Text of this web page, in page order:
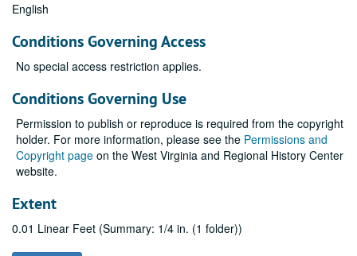
English
Conditions Governing Access
No special access restriction applies.
Conditions Governing Use
Permission to publish or reproduce is required from the copyright
holder. For more information, please see the Permissions and
Copyright page on the West Virginia and Regional History Center
website.
Extent
0.01 Linear Feet (Summary: 1/4 in. (1 folder))